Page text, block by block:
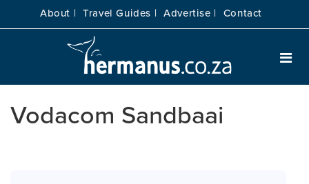
About | Travel Guides | Advertise | Contact
Vodacom Sandbaai